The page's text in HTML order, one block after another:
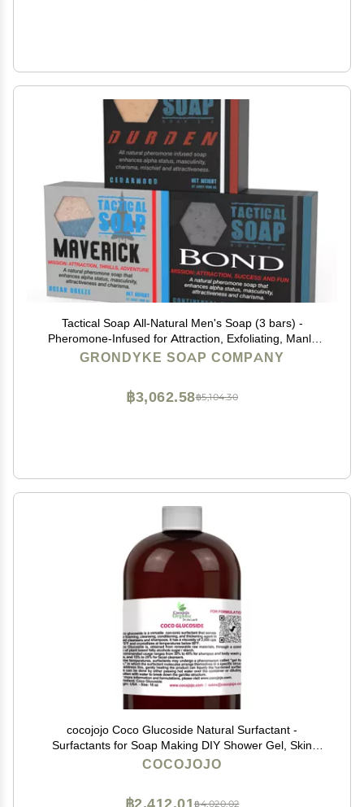
Tactical Soap All-Natural Men's Soap (3 bars) -
Pheromone-Infused for Attraction, Exfoliating, Manly
Bar Soap, 100% Natural, Made in the USA
GRONDYKE SOAP COMPANY
฿5,104.30
฿3,062.58
cocojojo Coco Glucoside Natural Surfactant -
Surfactants for Soap Making DIY Shower Gel, Skin
Care, Body and Face Wash, Plant Derived, Natural - 16
COCOJOJO
฿4,020.02